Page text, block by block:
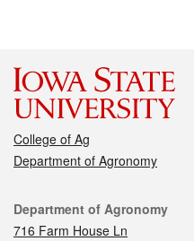
College of Ag
Department of Agronomy
Contact
Department of Agronomy
716 Farm House Ln